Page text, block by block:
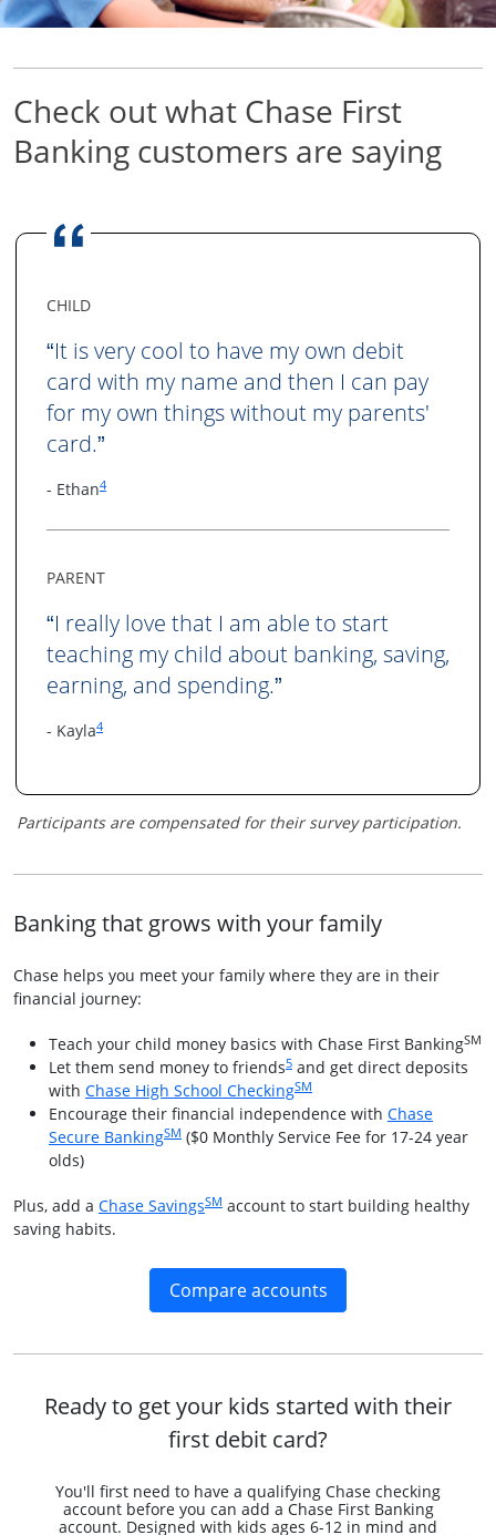
Check out what Chase First
Banking customers are saying
CHILD
“It is very cool to have my own debit
card with my name and then I can pay
for my own things without my parents'
card.”
- Ethan4
PARENT
“I really love that I am able to start
teaching my child about banking, saving,
earning, and spending.”
- Kayla4
Participants are compensated for their survey participation.
Banking that grows with your family
Chase helps you meet your family where they are in their
financial journey:
Teach your child money basics with Chase First BankingSM
Let them send money to friends
Same page link to footnote reference
5 and get direct deposits
with Chase High School CheckingSMOpens in a new window
Encourage their financial independence with Chase
Secure BankingSMOpens in a new window
($0 Monthly Service Fee for 17-24 year
olds)
Plus, add a Chase SavingsSMOpens in a new window
account to start building healthy
saving habits.
Compare accountsOpens in a new
Ready to get your kids started with their
first debit card?
You'll first need to have a qualifying Chase checking
account before you can add a Chase First Banking
account. Designed with kids ages 6-12 in mind and
Same page link to footnote reference